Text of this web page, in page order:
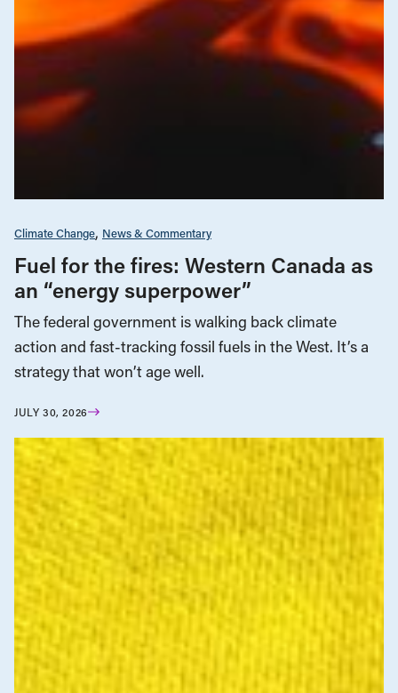
Climate Change News & Commentary
Fuel for the fires: Western Canada as
an “energy superpower”
The federal government is walking back climate
action and fast-tracking fossil fuels in the West. It’s a
strategy that won’t age well.
JULY 30, 2026